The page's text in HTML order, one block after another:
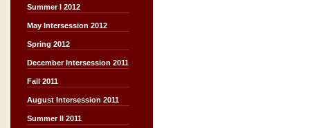
Summer I 2012
May Intersession 2012
Spring 2012
December Intersession 2011
Fall 2011
August Intersession 2011
Summer II 2011